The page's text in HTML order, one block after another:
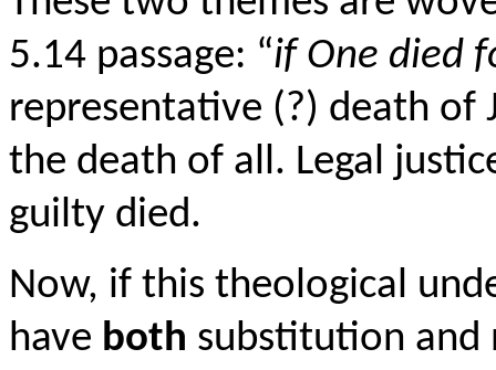
5.14 passage: “if One died
representative (?) death of
the death of all. Legal
guilty died.
Now, if this theological
have both substitution and